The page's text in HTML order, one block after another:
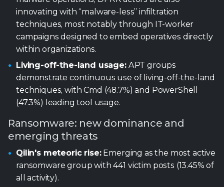
demonstrate continuous use of living-off-the-land
techniques, with Cmd (48.7%) and PowerShell
(47.3%) leading tool usage.
Ransomware: new dominance and
emerging threats
Qilin's meteoric rise:Emerging as the most active
ransomware group with 441 victim posts (13.45% of
New ecosystem dynamics:The top five groups
account for only 39.86% of all attacks, indicating a
highly fragmented landscape.
Industrial sector dominance:Industrials were
the top targeted sector (890 posts, 36.57% of